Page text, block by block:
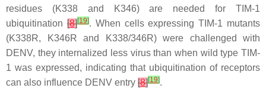
residues (K338 and K346) are needed for TIM-1
ubiquitination[8][19]. When cells expressing TIM-1 mutants
(K338R, K346R and K338/346R) were challenged with
DENV, they internalized less virus than when wild type TIM-
1 was expressed, indicating that ubiquitination of receptors
can also influence DENV entry [8][19].